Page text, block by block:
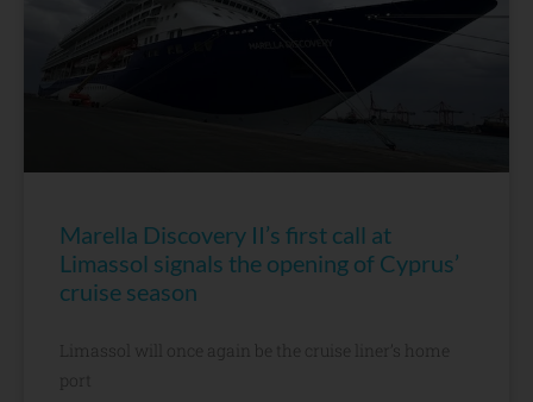
Marella Discovery II’s first call at
Limassol signals the opening of Cyprus’
cruise season
Limassol will once again be the cruise liner’s home